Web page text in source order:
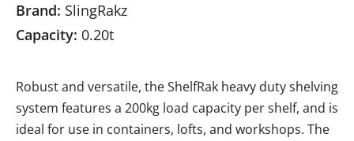
Brand: SlingRakz
Capacity: 0.20t
Robust and versatile, the ShelfRak heavy duty shelving
system features a 200kg load capacity per shelf, and is
ideal for use in containers, lofts, and workshops. The